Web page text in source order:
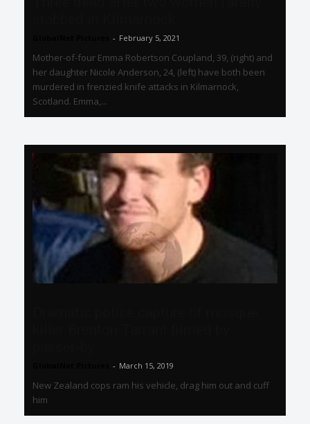
- February 5, 2021
Mother-of-four Emma Robertson Coupland, 39, (right) and
her daughter Nicole Anderson, 24, (left) have both been
murdered in frenzied knife attacks in Kilmarnock,
Scotland. Emma,...
- March 15, 2019
New Zealand cops ram his vehicle, drag him out and cuff
him